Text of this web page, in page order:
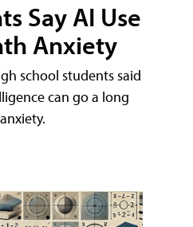
Say AI Use
Anxiety
school students said
can go a long